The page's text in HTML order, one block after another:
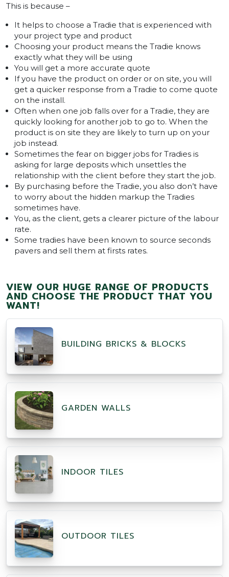
This is because –
It helps to choose a Tradie that is experienced with
your project type and product
Choosing your product means the Tradie knows
exactly what they will be using
You will get a more accurate quote
If you have the product on order or on site, you will
get a quicker response from a Tradie to come quote
on the install.
Often when one job falls over for a Tradie, they are
quickly looking for another job to go to. When the
product is on site they are likely to turn up on your
job instead.
Sometimes the fear on bigger jobs for Tradies is
asking for large deposits which unsettles the
relationship with the client before they start the job.
By purchasing before the Tradie, you also don’t have
to worry about the hidden markup the Tradies
sometimes have.
You, as the client, gets a clearer picture of the labour
rate.
Some tradies have been known to source seconds
pavers and sell them at firsts rates.
VIEW OUR HUGE RANGE OF PRODUCTS
AND CHOOSE THE PRODUCT THAT YOU
WANT!
BUILDING BRICKS & BLOCKS
GARDEN WALLS
INDOOR TILES
OUTDOOR TILES